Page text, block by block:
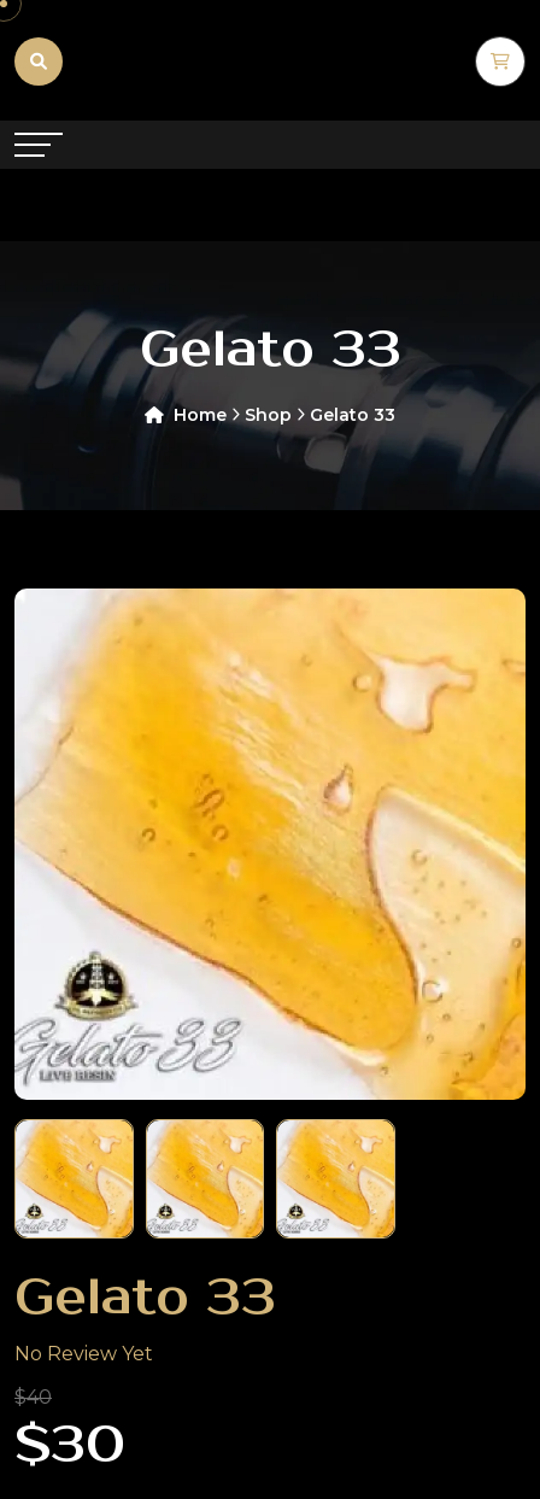
Gelato 33
Home Shop Gelato 33
Gelato 33
No Review Yet
$40
$30